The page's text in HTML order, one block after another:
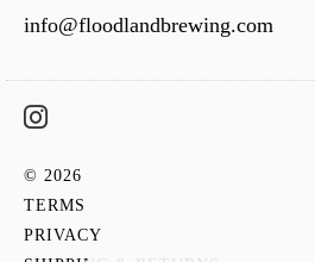
info@floodlandbrewing.com
© 2026
TERMS
PRIVACY